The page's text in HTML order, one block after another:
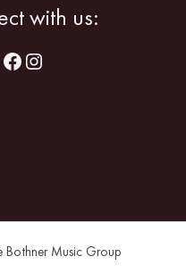
with us:
Bothner Music Group